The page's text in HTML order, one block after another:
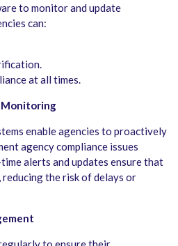
to monitor and update
can:
at all times.
Monitoring
enable agencies to proactively
agency compliance issues
alerts and updates ensure that
the risk of delays or